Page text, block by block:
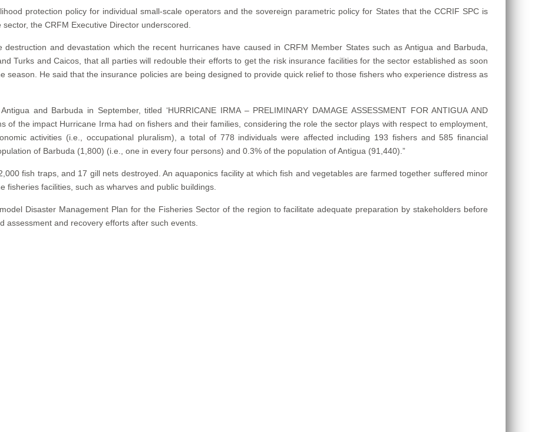
protection policy for individual small-scale operators and the sovereign parametric policy for States that the CCRIF SPC is
the CRFM Executive Director underscored.
and devastation which the recent hurricanes have caused in CRFM Member States such as Antigua and Barbuda,
Turks and Caicos, that all parties will redouble their efforts to get the risk insurance facilities for the sector established as soon
season. He said that the insurance policies are being designed to provide quick relief to those fishers who experience distress as
and Barbuda in September, titled ‘HURRICANE IRMA – PRELIMINARY DAMAGE ASSESSMENT FOR ANTIGUA AND
of the impact Hurricane Irma had on fishers and their families, considering the role the sector plays with respect to employment,
activities (i.e., occupational pluralism), a total of 778 individuals were affected including 193 fishers and 585 financial
of Barbuda (1,800) (i.e., one in every four persons) and 0.3% of the population of Antigua (91,440).”
fish traps, and 17 gill nets destroyed. An aquaponics facility at which fish and vegetables are farmed together suffered minor
facilities, such as wharves and public buildings.
Disaster Management Plan for the Fisheries Sector of the region to facilitate adequate preparation by stakeholders before
assessment and recovery efforts after such events.